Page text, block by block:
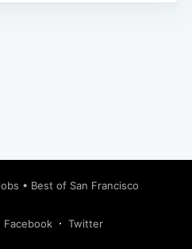
• Best of San Francisco
Facebook Twitter